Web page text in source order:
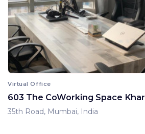
Virtual Office
603 The CoWorking Space Khar
35th Road, Mumbai, India